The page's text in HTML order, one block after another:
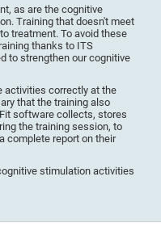
as are the cognitive
Training that doesn't meet
treatment. To avoid these
thanks to ITS
to strengthen our cognitive
activities correctly at the
that the training also
software collects, stores
the training session, to
complete report on their
stimulation activities